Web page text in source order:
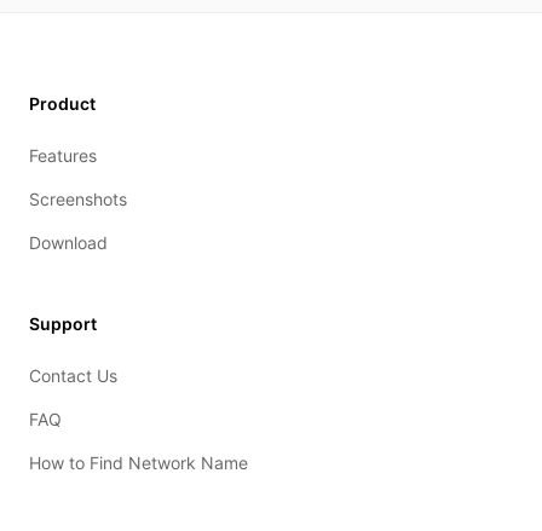
Product
Features
Screenshots
Download
Support
Contact Us
FAQ
How to Find Network Name